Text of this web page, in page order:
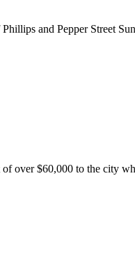
and Pepper Street
over $60,000 to the city